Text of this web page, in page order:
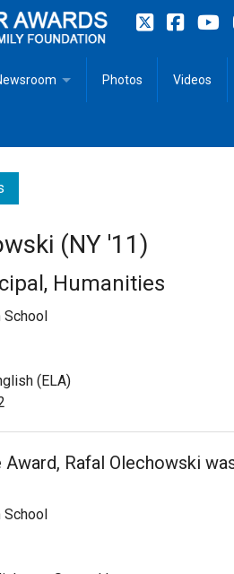
for Teaching, Learning,
Social Justice Books for
Press Releases
Photos Videos
(NY '11)
Humanities
(ELA)
Rafal Olechowski